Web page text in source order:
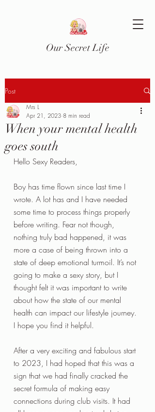
Our Secret Life
Post
When your mental health
goes south
Mrs L
Apr 21, 2023 8 min read
Hello Sexy Readers,
Boy has time flown since last time I
wrote. A lot has and I have needed
some time to process things properly
before writing. Fear not though,
nothing truly bad happened, it was
more a case of being thrown into a
state of deep emotional turmoil. It’s not
going to make a sexy story, but I
thought felt it was important to write
about how the state of our mental
health can impact our lifestyle journey.
I hope you find it helpful.
After a very exciting and fabulous start
to 2023, I had hoped that this was a
sign that we had finally cracked the
secret formula of making easy
connections during club visits. It had